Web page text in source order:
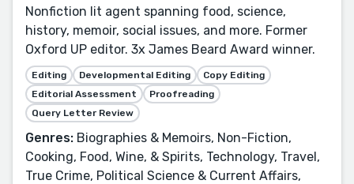
Nonfiction lit agent spanning food, science,
history, memoir, social issues, and more. Former
Oxford UP editor. 3x James Beard Award winner.
Editing Developmental Editing
Copy Editing
Editorial Assessment
Proofreading
Query Letter Review
Genres: Biographies & Memoirs, Non-Fiction,
Cooking, Food, Wine, & Spirits, Technology, Travel,
True Crime, Political Science & Current Affairs,